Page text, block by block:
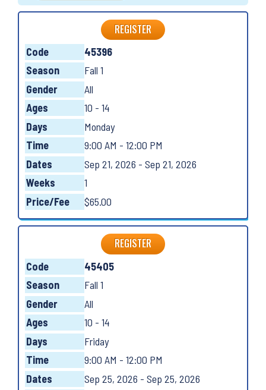
REGISTER
Code
45396
Season
Fall 1
Gender
All
Ages
10 - 14
Days
Monday
Time
9:00 AM - 12:00 PM
Dates
Sep 21, 2026 - Sep 21, 2026
Weeks
1
Price/Fee
$65.00
REGISTER
Code
45405
Season
Fall 1
Gender
All
Ages
10 - 14
Days
Friday
Time
9:00 AM - 12:00 PM
Dates
Sep 25, 2026 - Sep 25, 2026